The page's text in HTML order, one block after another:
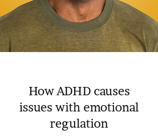
How ADHD causes
issues with emotional
regulation